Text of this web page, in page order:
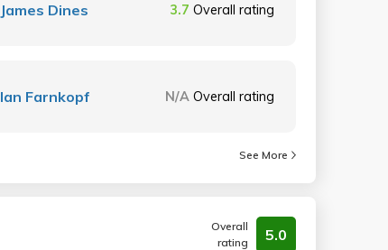
James Dines 3.7 Overall rating
Ian Farnkopf N/A Overall rating
See More
Overall
rating
5.0